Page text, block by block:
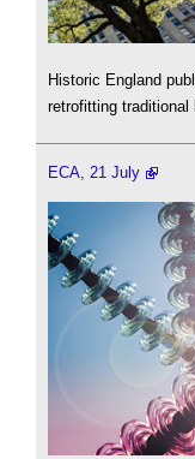
Historic England
retrofitting traditional
ECA, 21 July